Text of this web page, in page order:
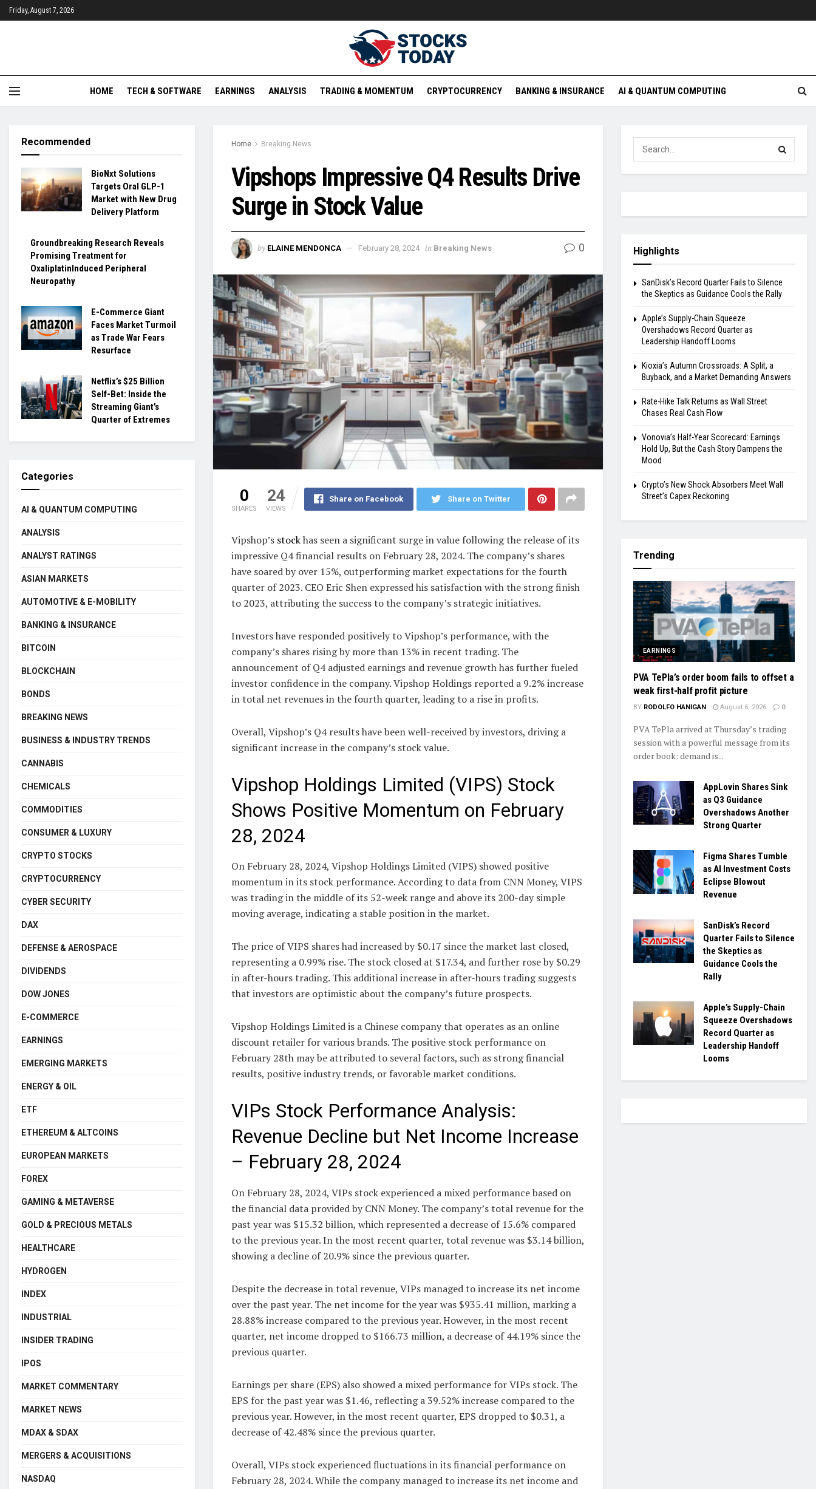
Friday, August 7, 2026
HOME TECH & SOFTWARE EARNINGS ANALYSIS TRADING & MOMENTUM CRYPTOCURRENCY BANKING & INSURANCE AI & QUANTUM COMPUTING
Home Breaking News
Vipshops Impressive Q4 Results Drive
Surge in Stock Value
by ELAINE MENDONCA February 28, 2024 in Breaking News 0
0
SHARES
24
VIEWS
Share on Facebook Share on Twitter
Vipshop’s stockhas seen a significant surge in value following the release of its
impressive Q4 financial results on February 28, 2024. The company’s shares
have soared by over 15%, outperforming market expectations for the fourth
quarter of 2023. CEO Eric Shen expressed his satisfaction with the strong finish
to 2023, attributing the success to the company’s strategic initiatives.
Investors have responded positively to Vipshop’s performance, with the
company’s shares rising by more than 13% in recent trading. The
announcement of Q4 adjusted earnings and revenue growth has further fueled
investor confidence in the company. Vipshop Holdings reported a 9.2% increase
in total net revenues in the fourth quarter, leading to a rise in profits.
Overall, Vipshop’s Q4 results have been well-received by investors, driving a
significant increase in the company’s stock value.
Vipshop Holdings Limited (VIPS) Stock
Shows Positive Momentum on February
28, 2024
On February 28, 2024, Vipshop Holdings Limited (VIPS) showed positive
momentum in its stock performance. According to data from CNN Money, VIPS
was trading in the middle of its 52-week range and above its 200-day simple
moving average, indicating a stable position in the market.
The price of VIPS shares had increased by $0.17 since the market last closed,
representing a 0.99% rise. The stock closed at $17.34, and further rose by $0.29
in after-hours trading. This additional increase in after-hours trading suggests
that investors are optimistic about the company’s future prospects.
Vipshop Holdings Limited is a Chinese company that operates as an online
discount retailer for various brands. The positive stock performance on
February 28th may be attributed to several factors, such as strong financial
results, positive industry trends, or favorable market conditions.
VIPs Stock Performance Analysis:
Revenue Decline but Net Income Increase
– February 28, 2024
On February 28, 2024, VIPs stock experienced a mixed performance based on
the financial data provided by CNN Money. The company’s total revenue for the
past year was $15.32 billion, which represented a decrease of 15.6% compared
to the previous year. In the most recent quarter, total revenue was $3.14 billion,
showing a decline of 20.9% since the previous quarter.
Despite the decrease in total revenue, VIPs managed to increase its net income
over the past year. The net income for the year was $935.41 million, marking a
28.88% increase compared to the previous year. However, in the most recent
quarter, net income dropped to $166.73 million, a decrease of 44.19% since the
previous quarter.
Earnings per share (EPS) also showed a mixed performance for VIPs stock. The
EPS for the past year was $1.46, reflecting a 39.52% increase compared to the
previous year. However, in the most recent quarter, EPS dropped to $0.31, a
decrease of 42.48% since the previous quarter.
Overall, VIPs stock experienced fluctuations in its financial performance on
February 28, 2024. While the company managed to increase its net income and
Recommended
BioNxt Solutions
Targets Oral GLP-1
Market with New Drug
Delivery Platform
Groundbreaking Research Reveals
Promising Treatment for
OxaliplatinInduced Peripheral
Neuropathy
E-Commerce Giant
Faces Market Turmoil
as Trade War Fears
Resurface
Netflix’s $25 Billion
Self-Bet: Inside the
Streaming Giant’s
Quarter of Extremes
Categories
AI & QUANTUM COMPUTING
ANALYSIS
ANALYST RATINGS
ASIAN MARKETS
AUTOMOTIVE & E-MOBILITY
BANKING & INSURANCE
BITCOIN
BLOCKCHAIN
BONDS
BREAKING NEWS
BUSINESS & INDUSTRY TRENDS
CANNABIS
CHEMICALS
COMMODITIES
CONSUMER & LUXURY
CRYPTO STOCKS
CRYPTOCURRENCY
CYBER SECURITY
DAX
DEFENSE & AEROSPACE
DIVIDENDS
DOW JONES
E-COMMERCE
EARNINGS
EMERGING MARKETS
ENERGY & OIL
ETF
ETHEREUM & ALTCOINS
EUROPEAN MARKETS
FOREX
GAMING & METAVERSE
GOLD & PRECIOUS METALS
HEALTHCARE
HYDROGEN
INDEX
INDUSTRIAL
INSIDER TRADING
IPOS
MARKET COMMENTARY
MARKET NEWS
MDAX & SDAX
MERGERS & ACQUISITIONS
NASDAQ
Highlights
SanDisk’s Record Quarter Fails to Silence
the Skeptics as Guidance Cools the Rally
Apple’s Supply-Chain Squeeze
Overshadows Record Quarter as
Leadership Handoff Looms
Kioxia’s Autumn Crossroads: A Split, a
Buyback, and a Market Demanding Answers
Rate-Hike Talk Returns as Wall Street
Chases Real Cash Flow
Vonovia’s Half-Year Scorecard: Earnings
Hold Up, But the Cash Story Dampens the
Mood
Crypto’s New Shock Absorbers Meet Wall
Street’s Capex Reckoning
Trending
EARNINGS
PVA TePla’s order boom fails to offset a
weak first-half profit picture
BY RODOLFO HANIGAN August 6, 2026 0
PVA TePla arrived at Thursday’s trading
session with a powerful message from its
order book: demand is...
AppLovin Shares Sink
as Q3 Guidance
Overshadows Another
Strong Quarter
Figma Shares Tumble
as AI Investment Costs
Eclipse Blowout
Revenue
SanDisk’s Record
Quarter Fails to Silence
the Skeptics as
Guidance Cools the
Rally
Apple’s Supply-Chain
Squeeze Overshadows
Record Quarter as
Leadership Handoff
Looms